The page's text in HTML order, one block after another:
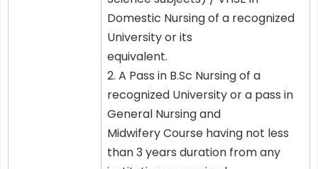
Domestic Nursing of a recognized
University or its
equivalent.
2. A Pass in B.Sc Nursing of a
recognized University or a pass in
General Nursing and
Midwifery Course having not less
than 3 years duration from any